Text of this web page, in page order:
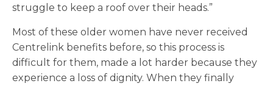
struggle to keep a roof over their heads.”
Most of these older women have never received
Centrelink benefits before, so this process is
difficult for them, made a lot harder because they
experience a loss of dignity. When they finally